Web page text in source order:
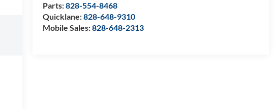
Parts:828-554-8468
Quicklane:828-648-9310
Mobile Sales:828-648-2313